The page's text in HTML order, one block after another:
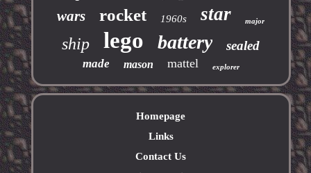
wars rocket 1960s star major
ship lego battery sealed
made mason mattel explorer
Homepage
Links
Contact Us